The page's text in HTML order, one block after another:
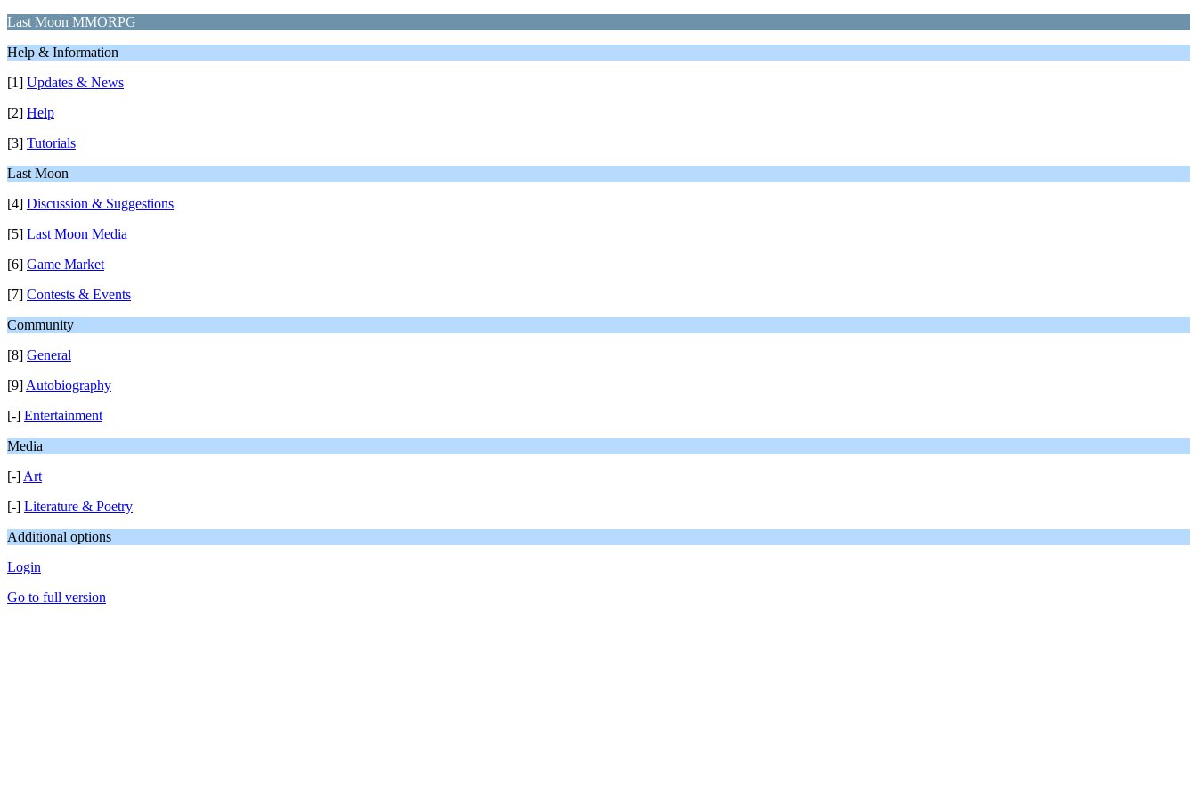
Last Moon MMORPG
Help & Information
[1] Updates & News
[2] Help
[3] Tutorials
Last Moon
[4] Discussion & Suggestions
[5] Last Moon Media
[6] Game Market
[7] Contests & Events
Community
[8] General
[9] Autobiography
[-] Entertainment
Media
[-] Art
[-] Literature & Poetry
Additional options
Login
Go to full version